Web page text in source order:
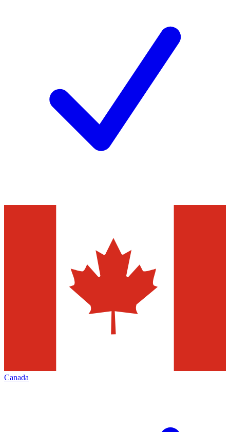
Canada